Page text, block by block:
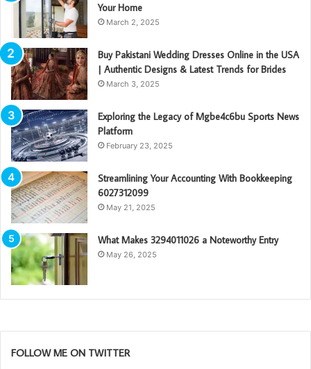
Your Home
March 2, 2025
Buy Pakistani Wedding Dresses Online in the USA
| Authentic Designs & Latest Trends for Brides
March 3, 2025
Exploring the Legacy of Mgbe4c6bu Sports News
Platform
February 23, 2025
Streamlining Your Accounting With Bookkeeping
6027312099
May 21, 2025
What Makes 3294011026 a Noteworthy Entry
May 26, 2025
FOLLOW ME ON TWITTER